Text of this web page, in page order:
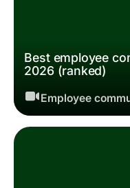
Best employee